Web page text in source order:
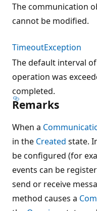
The communication
cannot be modified.
TimeoutException
The default interval
operation was
completed.
Remarks
When a
in the Created state.
be configured (for
events can be
send or receive
method causes a